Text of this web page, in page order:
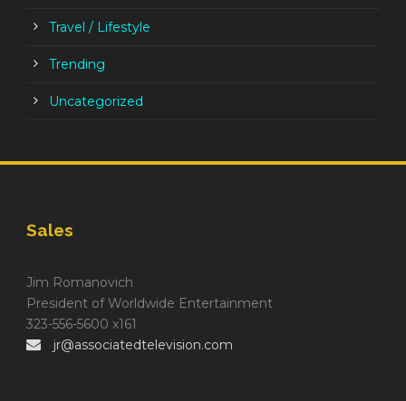
Travel / Lifestyle
Trending
Uncategorized
Sales
Jim Romanovich
President of Worldwide Entertainment
323-556-5600 x161
jr@associatedtelevision.com